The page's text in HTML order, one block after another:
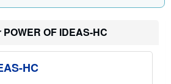
r
e
OF IDEAS-HC
HC